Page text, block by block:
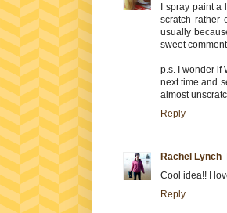
I spray paint a
scratch rather
usually
sweet
p.s. I wonder if
next time and
almost
Reply
Rachel Lynch
Cool idea!! I
Reply